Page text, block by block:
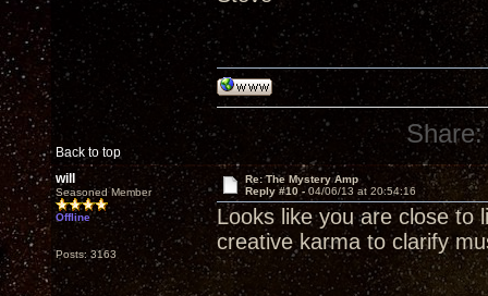
Back to top
Share:
will
Seasoned Member
Offline
Posts: 3163
Re: The Mystery Amp
Reply #10 - 04/06/13 at 20:54:16
Looks like you are close to
creative karma to clarify